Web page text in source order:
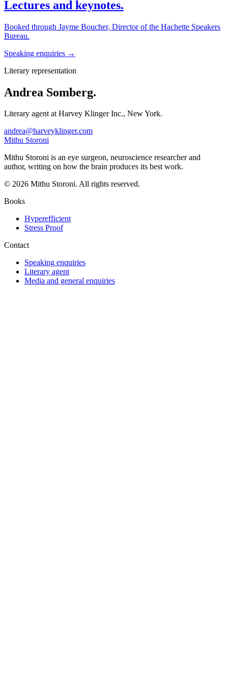
Lectures and keynotes.
Booked through Jayme Boucher, Director of the Hachette Speakers
Bureau.
Speaking enquiries →
Literary representation
Andrea Somberg.
Literary agent at Harvey Klinger Inc., New York.
andrea@harveyklinger.com
Mithu Storoni
Mithu Storoni is an eye surgeon, neuroscience researcher and
author, writing on how the brain produces its best work.
© 2026 Mithu Storoni. All rights reserved.
Books
Hyperefficient
Stress Proof
Contact
Speaking enquiries
Literary agent
Media and general enquiries